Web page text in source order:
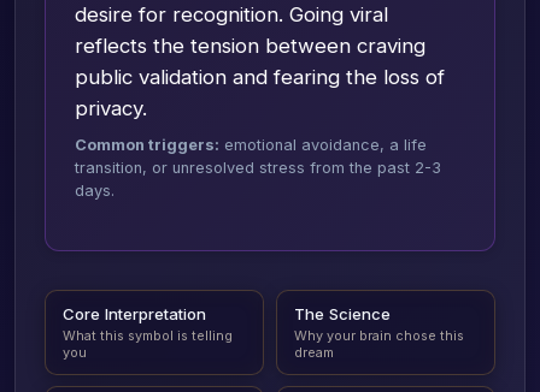
desire for recognition. Going viral
reflects the tension between craving
public validation and fearing the loss of
privacy.
Common triggers: emotional avoidance, a life
transition, or unresolved stress from the past 2-3
days.
Core Interpretation
What this symbol is telling
you
The Science
Why your brain chose this
dream